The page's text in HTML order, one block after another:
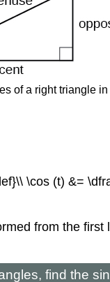
of a right triangle
\cos (t) &=
from the first
find the